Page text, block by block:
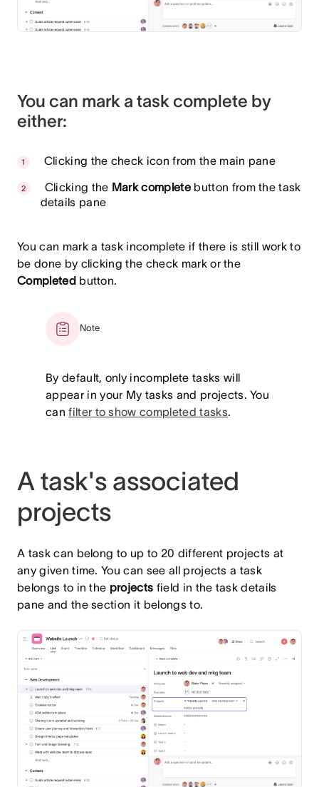
You can mark a task complete by
either:
Clicking the check icon from the main pane
Clicking the Mark complete button from the task
details pane
You can mark a task incomplete if there is still work to
be done by clicking the check mark or the
Completedbutton.
Note
By default, only incomplete tasks will
appear in your My tasks and projects. You
canfilter to show completed tasks.
A task's associated
projects
A task can belong to up to 20 different projects at
any given time. You can see all projects a task
belongs to in the projects field in the task details
pane and the section it belongs to.